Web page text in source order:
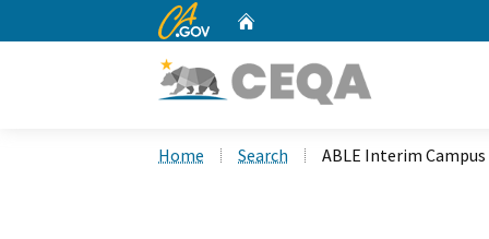
CA.gov
Home Search ABLE Interim Campus